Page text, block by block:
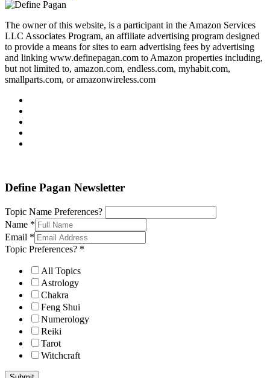
The owner of this website, is a participant in the Amazon Services
LLC Associates Program, an affiliate advertising program designed
to provide a means for sites to earn advertising fees by advertising
and linking www.definepagan.com to Amazon properties including,
but not limited to, amazon.com, endless.com, myhabit.com,
smallparts.com, or amazonwireless.com
Define Pagan Newsletter
Topic Name Preferences?
Name *
Email *
Topic Preferences? *
All Topics
Astrology
Chakra
Feng Shui
Numerology
Reiki
Tarot
Witchcraft